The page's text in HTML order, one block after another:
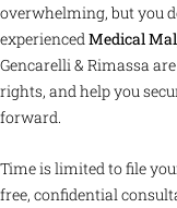
overwhelming, but you
experienced Medical
Gencarelli & Rimassa
rights, and help you
forward.
Time is limited to file
free, confidential